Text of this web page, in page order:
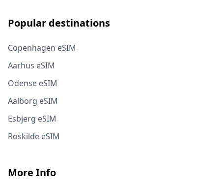
Popular destinations
Copenhagen eSIM
Aarhus eSIM
Odense eSIM
Aalborg eSIM
Esbjerg eSIM
Roskilde eSIM
More Info